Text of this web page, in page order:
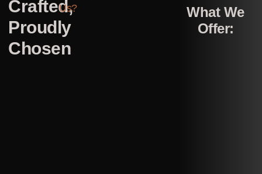
Crafted,
Proudly
Chosen
Us?
What We
Offer: